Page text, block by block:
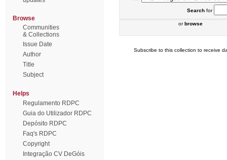
Browse
Communities
& Collections
Issue Date
Author
Title
Subject
Helps
Regulamento RDPC
Guia do Utilizador RDPC
Depósito RDPC
Faq's RDPC
Copyright
Integração CV DeGóis
Searchfor
orbrowse
Subscribe to this collection to receive